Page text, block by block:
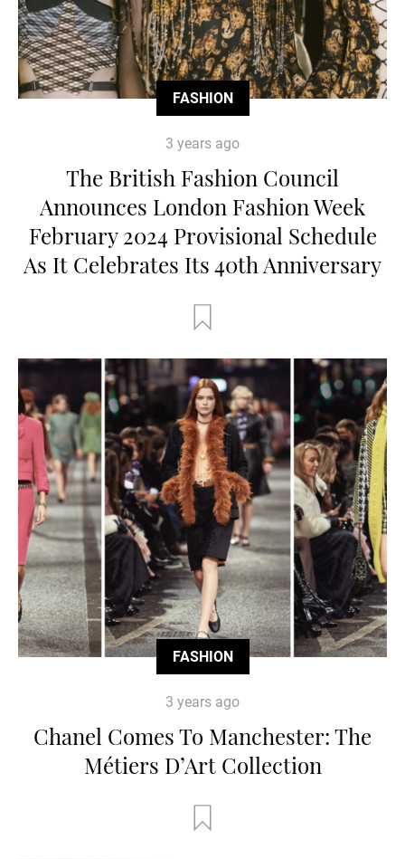
FASHION
3 years ago
The British Fashion Council
Announces London Fashion Week
February 2024 Provisional Schedule
As It Celebrates Its 40th Anniversary
FASHION
3 years ago
Chanel Comes To Manchester: The
Métiers D’Art Collection